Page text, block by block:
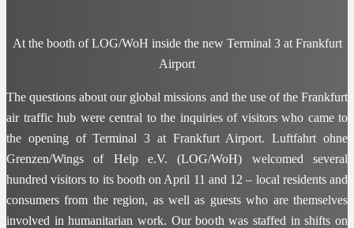
At the booth of LOG/WoH inside the new Terminal 3 at Frankfurt
Airport
The questions about our global missions and the use of the Frankfurt
air traffic hub were central to the inquiries of visitors who came to
the opening of Terminal 3 at Frankfurt Airport. Luftfahrt ohne
Grenzen/Wings of Help e.V. (LOG/WoH) welcomed several
hundred visitors to its booth on April 11 and 12 – local residents and
consumers from the region, as well as guests who are themselves
involved in humanitarian work. Our booth was staffed in shifts on